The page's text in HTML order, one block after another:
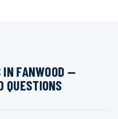
IN FANWOOD —
QUESTIONS